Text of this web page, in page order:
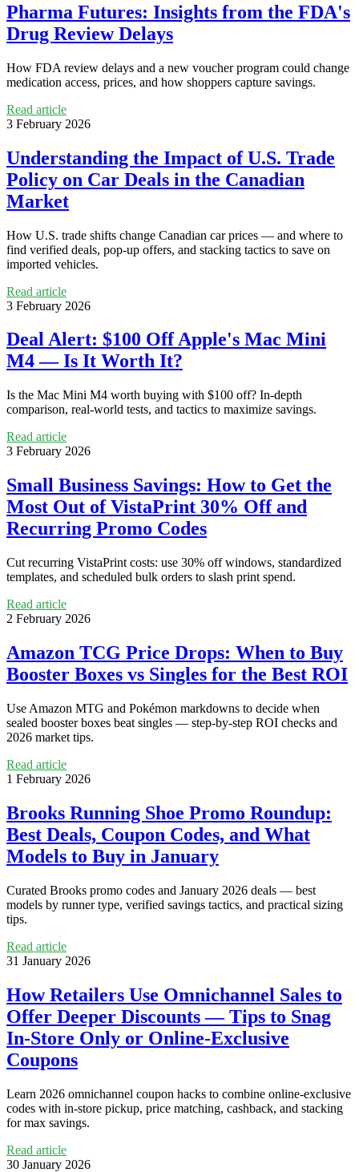
Pharma Futures: Insights from the FDA's
Drug Review Delays
How FDA review delays and a new voucher program could change
medication access, prices, and how shoppers capture savings.
Read article
3 February 2026
Understanding the Impact of U.S. Trade
Policy on Car Deals in the Canadian
Market
How U.S. trade shifts change Canadian car prices — and where to
find verified deals, pop-up offers, and stacking tactics to save on
imported vehicles.
Read article
3 February 2026
Deal Alert: $100 Off Apple's Mac Mini
M4 — Is It Worth It?
Is the Mac Mini M4 worth buying with $100 off? In-depth
comparison, real-world tests, and tactics to maximize savings.
Read article
3 February 2026
Small Business Savings: How to Get the
Most Out of VistaPrint 30% Off and
Recurring Promo Codes
Cut recurring VistaPrint costs: use 30% off windows, standardized
templates, and scheduled bulk orders to slash print spend.
Read article
2 February 2026
Amazon TCG Price Drops: When to Buy
Booster Boxes vs Singles for the Best ROI
Use Amazon MTG and Pokémon markdowns to decide when
sealed booster boxes beat singles — step-by-step ROI checks and
2026 market tips.
Read article
1 February 2026
Brooks Running Shoe Promo Roundup:
Best Deals, Coupon Codes, and What
Models to Buy in January
Curated Brooks promo codes and January 2026 deals — best
models by runner type, verified savings tactics, and practical sizing
tips.
Read article
31 January 2026
How Retailers Use Omnichannel Sales to
Offer Deeper Discounts — Tips to Snag
In‑Store Only or Online‑Exclusive
Coupons
Learn 2026 omnichannel coupon hacks to combine online‑exclusive
codes with in‑store pickup, price matching, cashback, and stacking
for max savings.
Read article
30 January 2026